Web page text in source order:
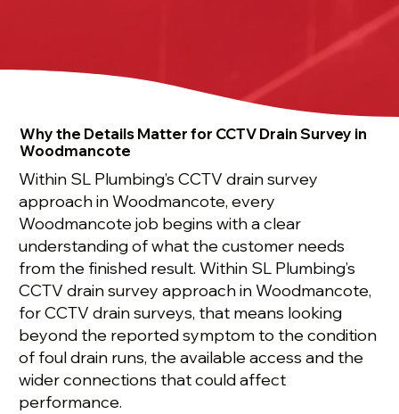
Why the Details Matter for CCTV Drain Survey in
Woodmancote
Within SL Plumbing’s CCTV drain survey
approach in Woodmancote, every
Woodmancote job begins with a clear
understanding of what the customer needs
from the finished result. Within SL Plumbing’s
CCTV drain survey approach in Woodmancote,
for CCTV drain surveys, that means looking
beyond the reported symptom to the condition
of foul drain runs, the available access and the
wider connections that could affect
performance.